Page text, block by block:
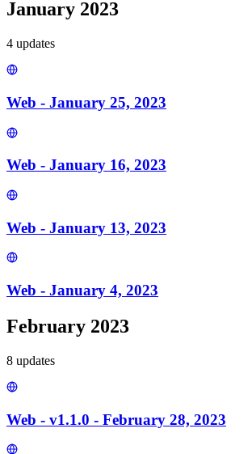
January 2023
4 updates
Web - January 25, 2023
Web - January 16, 2023
Web - January 13, 2023
Web - January 4, 2023
February 2023
8 updates
Web - v1.1.0 - February 28, 2023